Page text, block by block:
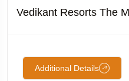
Vedikant Resorts The
Additional Details